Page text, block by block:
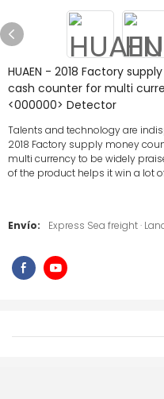
HUAEN - 2018 Factory
cash counter for multi
<000000> Detector
Talents and technology are
2018 Factory supply money
multi currency to be widely
of the product helps it win a lot
Envío: Express Sea freight ·